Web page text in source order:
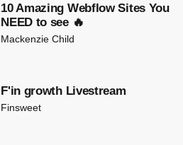
10 Amazing Webflow Sites You
NEED to see 🔥
Mackenzie Child
F'in growth Livestream
Finsweet